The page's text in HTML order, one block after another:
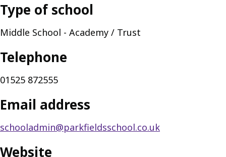
Type of school
Middle School - Academy / Trust
Telephone
01525 872555
Email address
schooladmin@parkfieldsschool.co.uk
Website